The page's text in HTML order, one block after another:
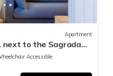
Apartment
next to the Sagrada
Accessible